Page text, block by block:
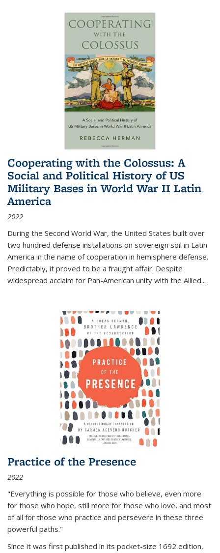
Cooperating with the Colossus: A
Social and Political History of US
Military Bases in World War II Latin
America
2022
During the Second World War, the United States built over
two hundred defense installations on sovereign soil in Latin
America in the name of cooperation in hemisphere defense.
Predictably, it proved to be a fraught affair. Despite
widespread acclaim for Pan-American unity with the Allied...
Practice of the Presence
2022
"Everything is possible for those who believe, even more
for those who hope, still more for those who love, and most
of all for those who practice and persevere in these three
powerful paths."
Since it was first published in its pocket-size 1692 edition,